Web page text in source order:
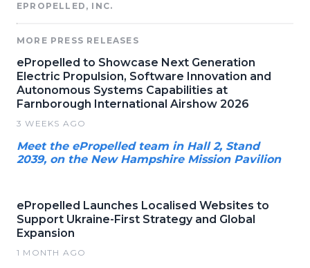
EPROPELLED, INC.
MORE PRESS RELEASES
ePropelled to Showcase Next Generation
Electric Propulsion, Software Innovation and
Autonomous Systems Capabilities at
Farnborough International Airshow 2026
3 WEEKS AGO
Meet the ePropelled team in Hall 2, Stand
2039, on the New Hampshire Mission Pavilion
ePropelled Launches Localised Websites to
Support Ukraine-First Strategy and Global
Expansion
1 MONTH AGO